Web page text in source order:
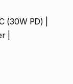
(30W PD) |
|